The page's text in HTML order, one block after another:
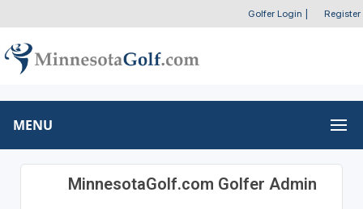
Golfer Login Register
MENU
MinnesotaGolf.com Golfer Admin